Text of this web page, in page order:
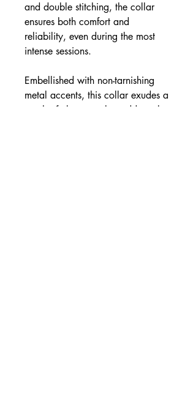
and double stitching, the collar
ensures both comfort and
reliability, even during the most
intense sessions.
Embellished with non-tarnishing
metal accents, this collar exudes a
touch of elegance that adds to the